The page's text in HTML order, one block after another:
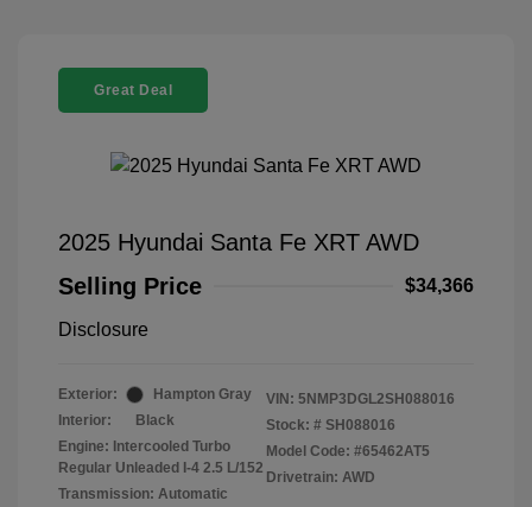
Great Deal
2025 Hyundai Santa Fe XRT AWD
Selling Price
$34,366
Disclosure
Exterior:
Hampton Gray
Interior:
Black
Engine: Intercooled Turbo
Regular Unleaded I-4 2.5 L/152
Transmission: Automatic
VIN: 5NMP3DGL2SH088016
Stock: # SH088016
Model Code: #65462AT5
Drivetrain: AWD